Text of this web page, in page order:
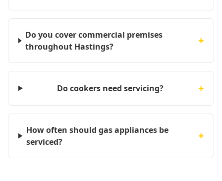
Do you cover commercial premises
throughout Hastings?
+
Do cookers need servicing? +
How often should gas appliances be
serviced?
+